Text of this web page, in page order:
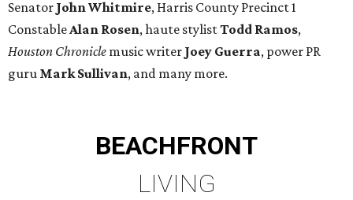
Senator John Whitmire, Harris County Precinct 1
ConstableAlan Rosen, haute stylistTodd Ramos,
Houston Chronicle music writer Joey Guerra, power PR
guru Mark Sullivan, and many more.
BEACHFRONT
LIVING